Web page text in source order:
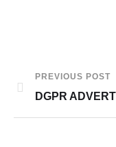
PREVIOUS POST
DGPR